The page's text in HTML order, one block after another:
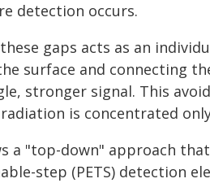
detection occurs.
gaps acts as an
surface and connecting
stronger signal. This
is concentrated
a "top-down" approach
step (PETS) detection